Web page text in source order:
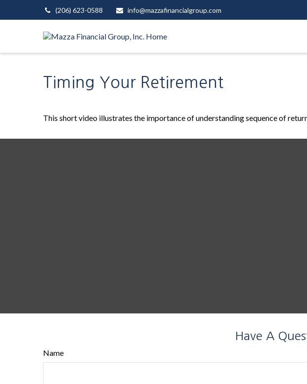
(206) 623-0588 info@mazzafinancialgroup.com
Timing Your Retirement
This short video illustrates the importance of understanding sequence of
Have A
Name